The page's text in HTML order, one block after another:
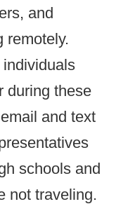
and
remotely.
during these
and text
schools and
not traveling.